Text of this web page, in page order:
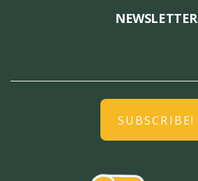
NEWSLETTER
SUBSCRIBE!